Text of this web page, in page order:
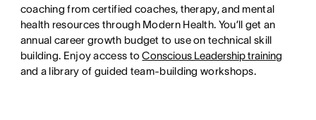
coaching from certified coaches, therapy, and mental
health resources through Modern Health. You’ll get an
annual career growth budget to use on technical skill
building. Enjoy access toConscious Leadership training
and a library of guided team-building workshops.